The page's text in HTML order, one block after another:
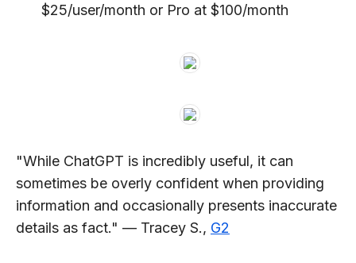
$25/user/month or Pro at $100/month
"While ChatGPT is incredibly useful, it can
sometimes be overly confident when providing
information and occasionally presents inaccurate
details as fact." — Tracey S., G2